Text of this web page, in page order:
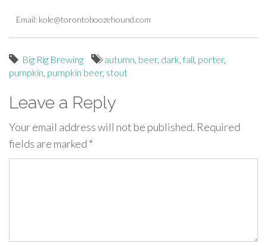
Email: kole@torontoboozehound.com
Big Rig Brewing autumn, beer, dark,fall, porter,
pumpkin, pumpkin beer, stout
Leave a Reply
Your email address will not be published. Required
fields are marked *